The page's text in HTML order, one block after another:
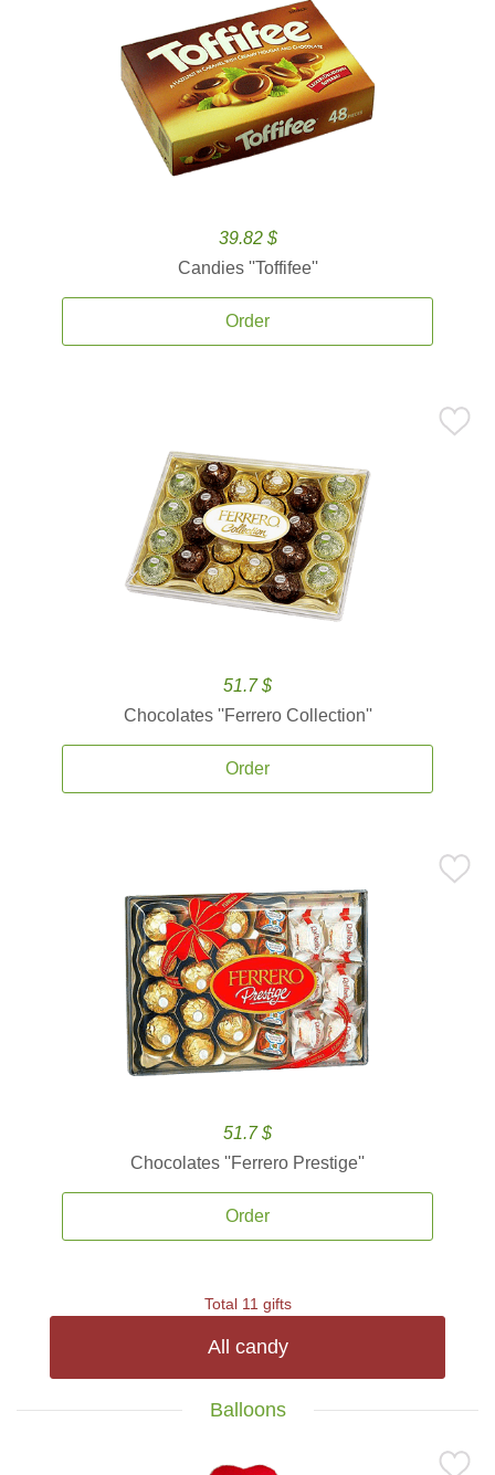
39.82 $
Candies ''Toffifee''
Order
51.7 $
Chocolates ''Ferrero Collection''
Order
51.7 $
Chocolates ''Ferrero Prestige''
Order
Total 11 gifts
All candy
Balloons